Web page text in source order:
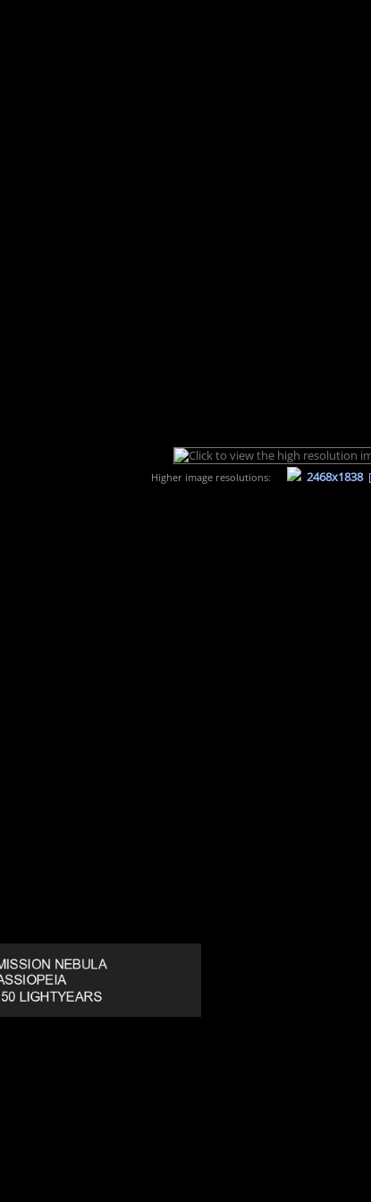
Higher image resolutions: 2468x1838